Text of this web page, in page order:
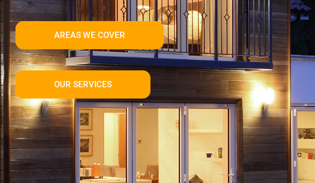
AREAS WE COVER
OUR SERVICES